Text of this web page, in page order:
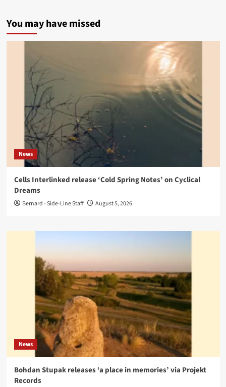
You may have missed
News
Cells Interlinked release ‘Cold Spring Notes’ on Cyclical
Dreams
Bernard - Side-Line Staff August 5, 2026
News
Bohdan Stupak releases ‘a place in memories’ via Projekt
Records